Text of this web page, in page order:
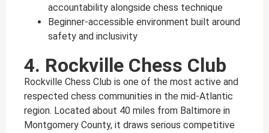
accountability alongside chess technique
Beginner-accessible environment built around
safety and inclusivity
4. Rockville Chess Club
Rockville Chess Club is one of the most active and
respected chess communities in the mid-Atlantic
region. Located about 40 miles from Baltimore in
Montgomery County, it draws serious competitive